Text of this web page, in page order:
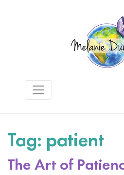
Tag: patient
The Art of